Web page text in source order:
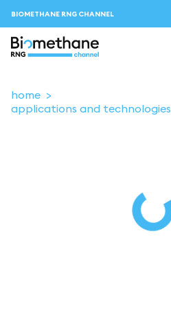
BIOMETHANE RNG CHANNEL
home
applications and technologies